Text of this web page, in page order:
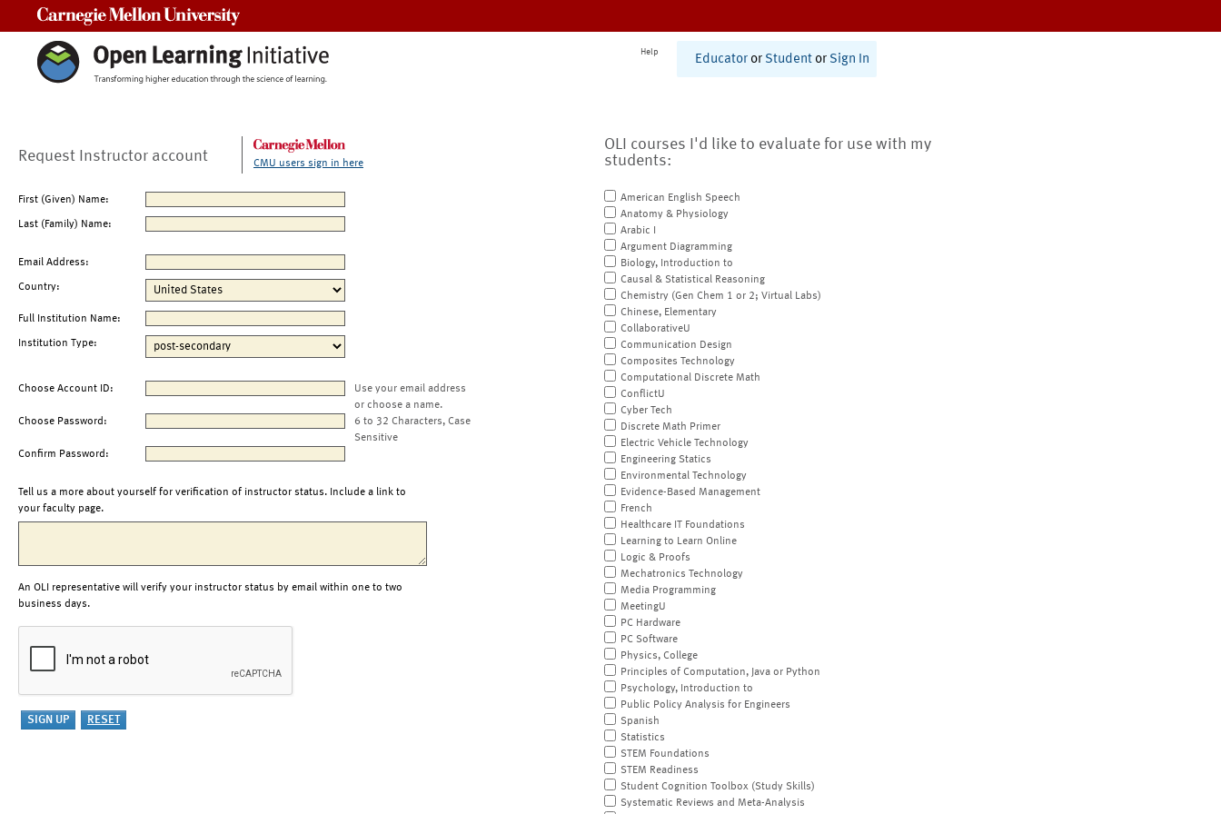
Help
Educator or Student or Sign In
Request Instructor account CMU users sign in here
First (Given) Name:
Last (Family) Name:
Email Address:
Country:
Full Institution Name:
Institution Type:
Choose Account ID:
Use your email address
or choose a name.
Choose Password:
6 to 32 Characters, Case
Sensitive
Confirm Password:
Tell us a more about yourself for verification of instructor status. Include a link to
your faculty page.
An OLI representative will verify your instructor status by email within one to two
business days.
OLI courses I'd like to evaluate for use with my
students:
American English Speech
Anatomy & Physiology
Arabic I
Argument Diagramming
Biology, Introduction to
Causal & Statistical Reasoning
Chemistry (Gen Chem 1 or 2; Virtual Labs)
Chinese, Elementary
CollaborativeU
Communication Design
Composites Technology
Computational Discrete Math
ConflictU
Cyber Tech
Discrete Math Primer
Electric Vehicle Technology
Engineering Statics
Environmental Technology
Evidence-Based Management
French
Healthcare IT Foundations
Learning to Learn Online
Logic & Proofs
Mechatronics Technology
Media Programming
MeetingU
PC Hardware
PC Software
Physics, College
Principles of Computation, Java or Python
Psychology, Introduction to
Public Policy Analysis for Engineers
Spanish
Statistics
STEM Foundations
STEM Readiness
Student Cognition Toolbox (Study Skills)
Systematic Reviews and Meta-Analysis